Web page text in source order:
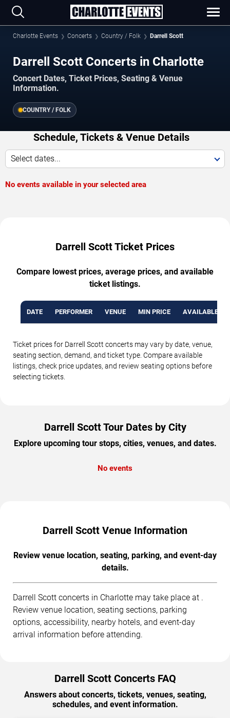
Charlotte Events Concerts Country / Folk Darrell Scott
Darrell Scott Concerts in Charlotte
Concert Dates, Ticket Prices, Seating & Venue
Information.
COUNTRY / FOLK
Schedule, Tickets & Venue Details
Select dates...
No events available in your selected area
Darrell Scott Ticket Prices
Compare lowest prices, average prices, and available
ticket listings.
DATE PERFORMER VENUE MIN PRICE AVAILABLE
Ticket prices for Darrell Scott concerts may vary by date, venue,
seating section, demand, and ticket type. Compare available
listings, check price updates, and review seating options before
selecting tickets.
Darrell Scott Tour Dates by City
Explore upcoming tour stops, cities, venues, and dates.
No events
Darrell Scott Venue Information
Review venue location, seating, parking, and event-day
details.
Darrell Scott concerts in Charlotte may take place at .
Review venue location, seating sections, parking
options, accessibility, nearby hotels, and event-day
arrival information before attending.
Darrell Scott Concerts FAQ
Answers about concerts, tickets, venues, seating,
schedules, and event information.